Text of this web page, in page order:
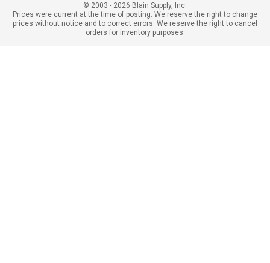
© 2003 - 2026 Blain Supply, Inc.
Prices were current at the time of posting. We reserve the right to change
prices without notice and to correct errors. We reserve the right to cancel
orders for inventory purposes.